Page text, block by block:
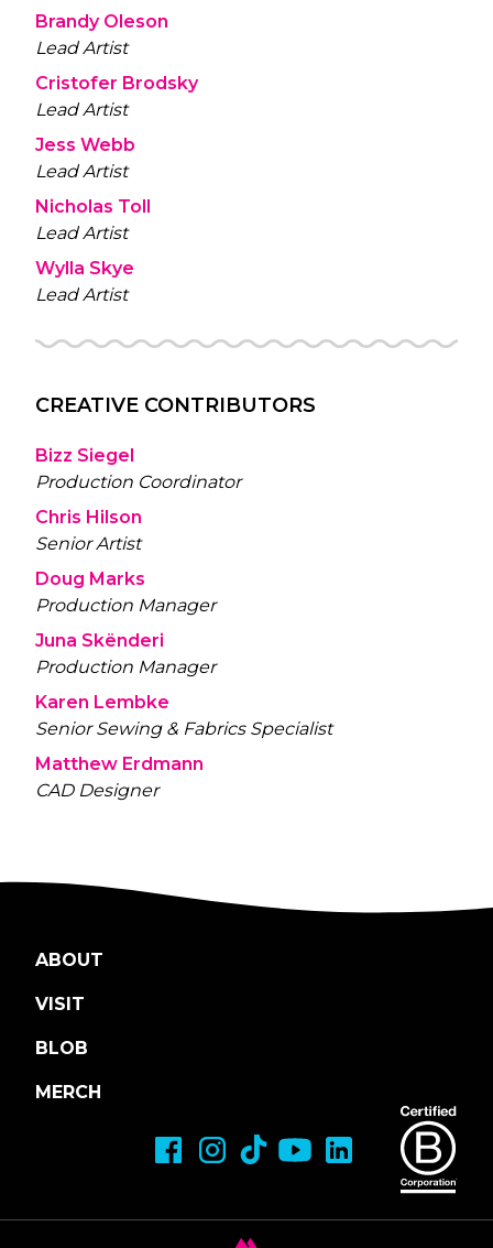
Brandy Oleson
Lead Artist
Cristofer Brodsky
Lead Artist
Jess Webb
Lead Artist
Nicholas Toll
Lead Artist
Wylla Skye
Lead Artist
CREATIVE CONTRIBUTORS
Bizz Siegel
Production Coordinator
Chris Hilson
Senior Artist
Doug Marks
Production Manager
Juna Skënderi
Production Manager
Karen Lembke
Senior Sewing & Fabrics Specialist
Matthew Erdmann
CAD Designer
ABOUT
VISIT
BLOB
MERCH